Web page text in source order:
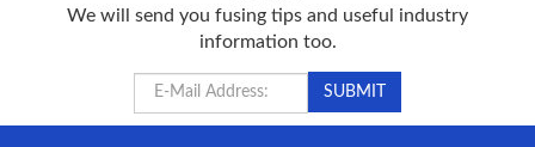
We will send you fusing tips and useful industry
information too.